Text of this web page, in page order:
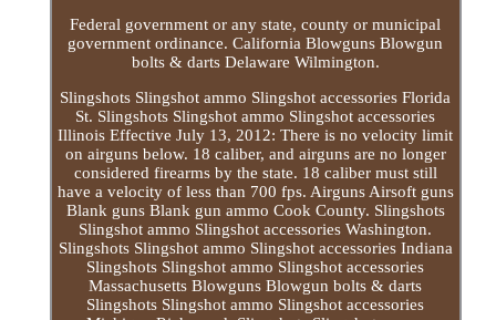
Federal government or any state, county or municipal
government ordinance. California Blowguns Blowgun
bolts & darts Delaware Wilmington.
Slingshots Slingshot ammo Slingshot accessories Florida
St. Slingshots Slingshot ammo Slingshot accessories
Illinois Effective July 13, 2012: There is no velocity limit
on airguns below. 18 caliber, and airguns are no longer
considered firearms by the state. 18 caliber must still
have a velocity of less than 700 fps. Airguns Airsoft guns
Blank guns Blank gun ammo Cook County. Slingshots
Slingshot ammo Slingshot accessories Washington.
Slingshots Slingshot ammo Slingshot accessories Indiana
Slingshots Slingshot ammo Slingshot accessories
Massachusetts Blowguns Blowgun bolts & darts
Slingshots Slingshot ammo Slingshot accessories